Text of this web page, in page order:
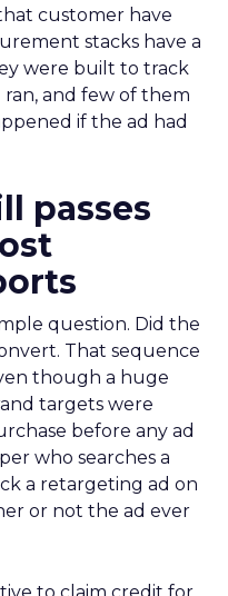
customer have
stacks have a
were built to track
and few of them
if the ad had
passes
question. Did the
That sequence
though a huge
targets were
before any ad
who searches a
a retargeting ad on
or not the ad ever